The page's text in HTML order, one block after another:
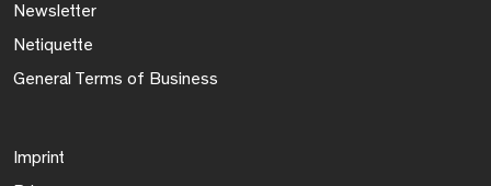
Newsletter
Netiquette
General Terms of Business
Imprint